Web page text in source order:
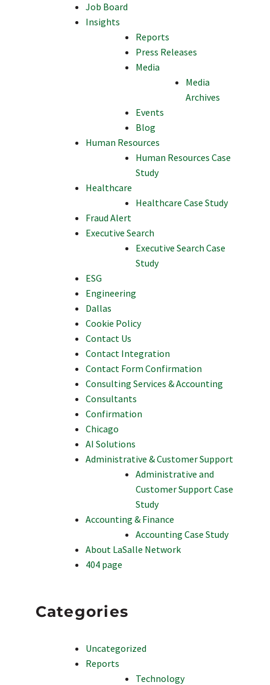
Job Board
Insights
Reports
Press Releases
Media
Media
Archives
Events
Blog
Human Resources
Human Resources Case
Study
Healthcare
Healthcare Case Study
Fraud Alert
Executive Search
Executive Search Case
Study
ESG
Engineering
Dallas
Cookie Policy
Contact Us
Contact Integration
Contact Form Confirmation
Consulting Services & Accounting
Consultants
Confirmation
Chicago
AI Solutions
Administrative & Customer Support
Administrative and
Customer Support Case
Study
Accounting & Finance
Accounting Case Study
About LaSalle Network
404 page
Categories
Uncategorized
Reports
Technology